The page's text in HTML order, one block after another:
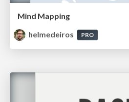
Mind Mapping
helmedeiros
PRO